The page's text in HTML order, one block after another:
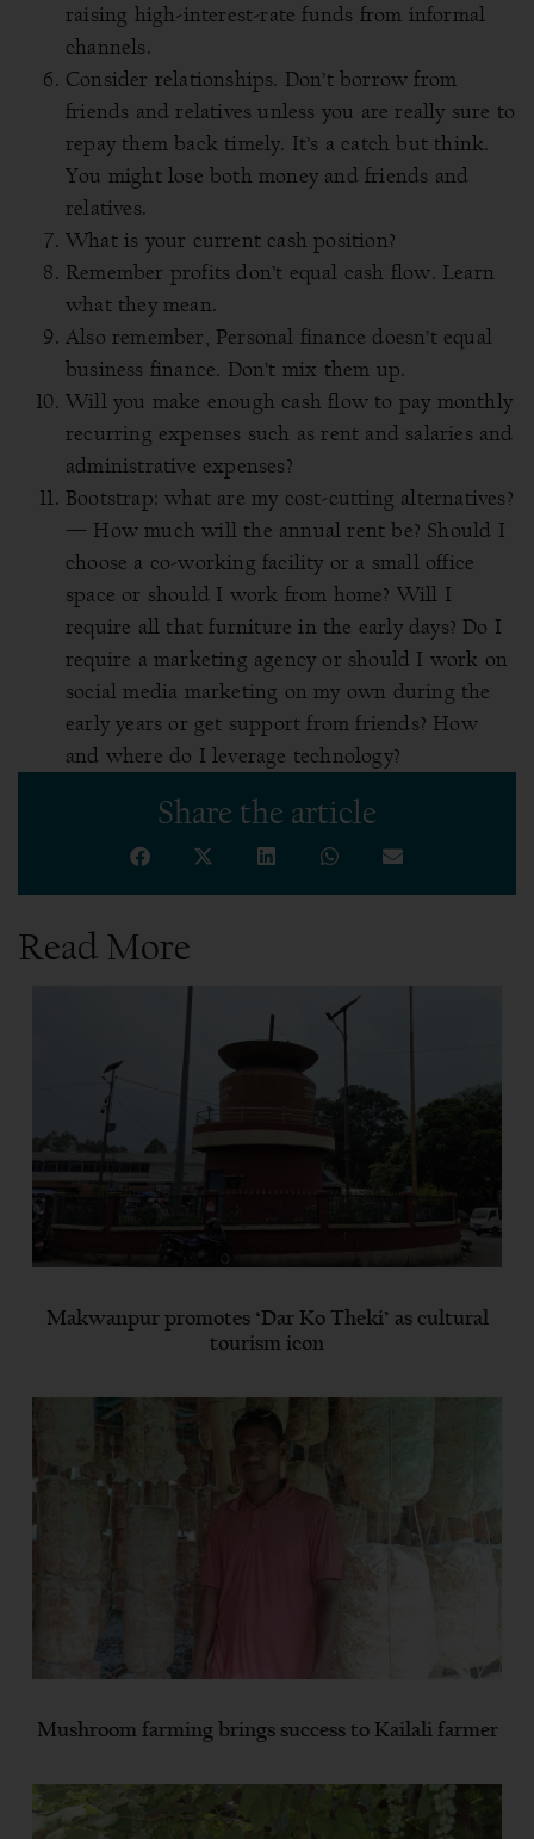
raising high-interest-rate funds from informal
channels.
Consider relationships. Don’t borrow from
friends and relatives unless you are really sure to
repay them back timely. It’s a catch but think.
You might lose both money and friends and
relatives.
What is your current cash position?
Remember profits don’t equal cash flow. Learn
what they mean.
Also remember, Personal finance doesn’t equal
business finance. Don’t mix them up.
Will you make enough cash flow to pay monthly
recurring expenses such as rent and salaries and
administrative expenses?
Bootstrap: what are my cost-cutting alternatives?
— How much will the annual rent be? Should I
choose a co-working facility or a small office
space or should I work from home? Will I
require all that furniture in the early days? Do I
require a marketing agency or should I work on
social media marketing on my own during the
early years or get support from friends? How
and where do I leverage technology?
Share the article
Read More
Makwanpur promotes ‘Dar Ko Theki’ as cultural
tourism icon
Mushroom farming brings success to Kailali farmer